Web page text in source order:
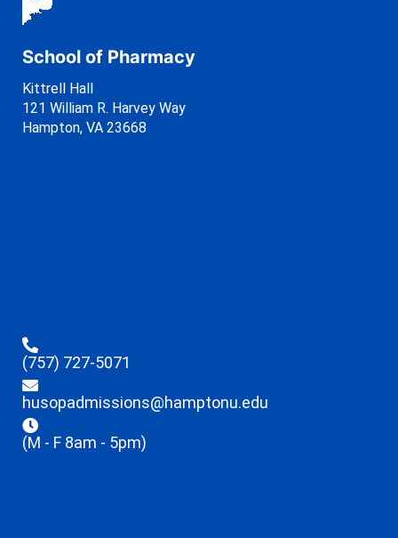
School of Pharmacy
Kittrell Hall
121 William R. Harvey Way
Hampton, VA 23668
(757) 727-5071
husopadmissions@hamptonu.edu
(M - F 8am - 5pm)